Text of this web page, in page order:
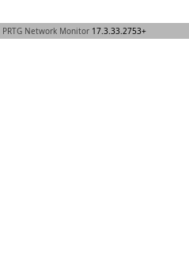
PRTG Network Monitor 17.3.33.2753+